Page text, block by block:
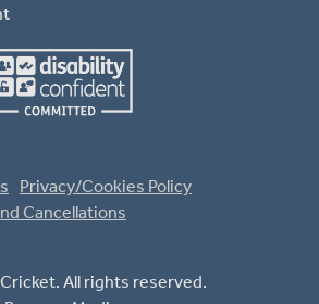
All rights reserved.
Privacy/Cookies Policy
Cancellations